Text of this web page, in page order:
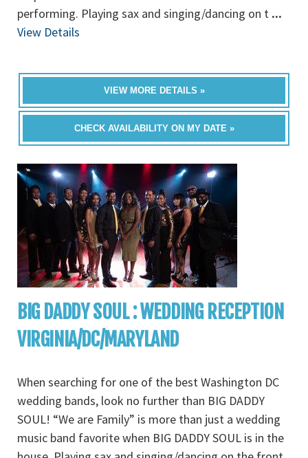
performing. Playing sax and singing/dancing on t ...
View Details
VIEW MORE DETAILS »
CHECK AVAILABILITY ON MY DATE »
BIG DADDY SOUL : WEDDING RECEPTION
VIRGINIA/DC/MARYLAND
When searching for one of the best Washington DC
wedding bands, look no further than BIG DADDY
SOUL! “We are Family” is more than just a wedding
music band favorite when BIG DADDY SOUL is in the